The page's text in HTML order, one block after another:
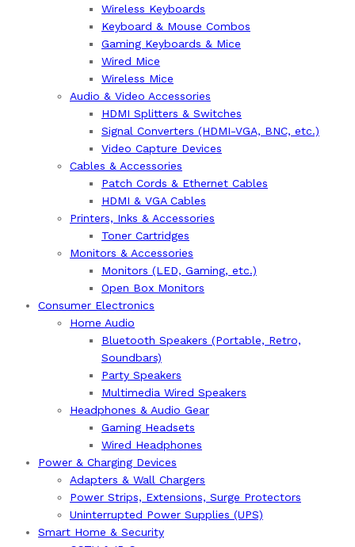
Wireless Keyboards
Keyboard & Mouse Combos
Gaming Keyboards & Mice
Wired Mice
Wireless Mice
Audio & Video Accessories
HDMI Splitters & Switches
Signal Converters (HDMI-VGA, BNC, etc.)
Video Capture Devices
Cables & Accessories
Patch Cords & Ethernet Cables
HDMI & VGA Cables
Printers, Inks & Accessories
Toner Cartridges
Monitors & Accessories
Monitors (LED, Gaming, etc.)
Open Box Monitors
Consumer Electronics
Home Audio
Bluetooth Speakers (Portable, Retro,
Soundbars)
Party Speakers
Multimedia Wired Speakers
Headphones & Audio Gear
Gaming Headsets
Wired Headphones
Power & Charging Devices
Adapters & Wall Chargers
Power Strips, Extensions, Surge Protectors
Uninterrupted Power Supplies (UPS)
Smart Home & Security